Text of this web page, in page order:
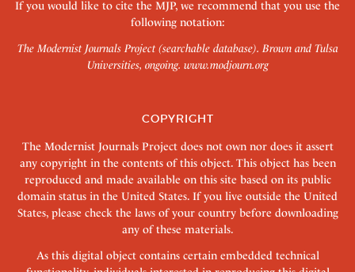
If you would like to cite the MJP, we recommend that you use the
following notation:
The Modernist Journals Project (searchable database). Brown and Tulsa
Universities, ongoing. www.modjourn.org
COPYRIGHT
The Modernist Journals Project does not own nor does it assert
any copyright in the contents of this object. This object has been
reproduced and made available on this site based on its public
domain status in the United States. If you live outside the United
States, please check the laws of your country before downloading
any of these materials.
As this digital object contains certain embedded technical